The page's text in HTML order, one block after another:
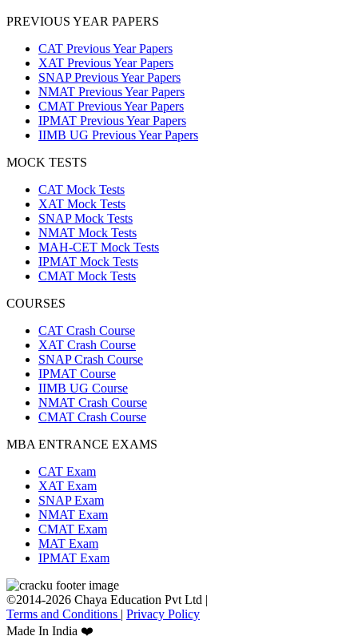
PREVIOUS YEAR PAPERS
CAT Previous Year Papers
XAT Previous Year Papers
SNAP Previous Year Papers
NMAT Previous Year Papers
CMAT Previous Year Papers
IPMAT Previous Year Papers
IIMB UG Previous Year Papers
MOCK TESTS
CAT Mock Tests
XAT Mock Tests
SNAP Mock Tests
NMAT Mock Tests
MAH-CET Mock Tests
IPMAT Mock Tests
CMAT Mock Tests
COURSES
CAT Crash Course
XAT Crash Course
SNAP Crash Course
IPMAT Course
IIMB UG Course
NMAT Crash Course
CMAT Crash Course
MBA ENTRANCE EXAMS
CAT Exam
XAT Exam
SNAP Exam
NMAT Exam
CMAT Exam
MAT Exam
IPMAT Exam
©2014-2026 Chaya Education Pvt Ltd |
Terms and Conditions | Privacy Policy
Made In India ❤️